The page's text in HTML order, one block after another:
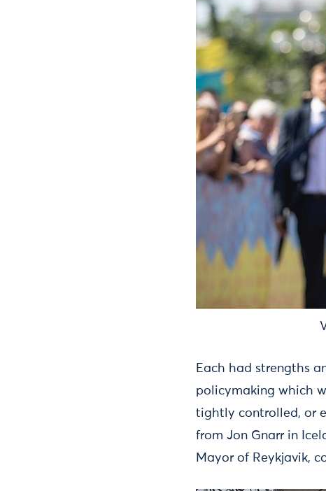
Each had strengths
policymaking which
tightly controlled, or
from Jon Gnarr in
Mayor of Reykjavik,